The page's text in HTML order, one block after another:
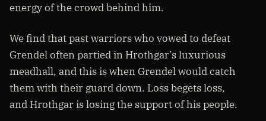
energy of the crowd behind him.
We find that past warriors who vowed to defeat
Grendel often partied in Hrothgar’s luxurious
meadhall, and this is when Grendel would catch
them with their guard down. Loss begets loss,
and Hrothgar is losing the support of his people.